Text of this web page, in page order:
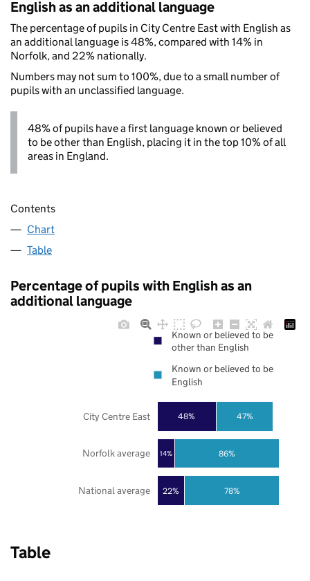
English as an additional language
The percentage of pupils in City Centre East with English as
an additional language is 48%, compared with 14% in
Norfolk, and 22% nationally.
Numbers may not sum to 100%, due to a small number of
pupils with an unclassified language.
48% of pupils have a first language known or believed
to be other than English, placing it in the top 10% of all
areas in England.
Contents
Chart
Table
Percentage of pupils with English as an
additional language
22%
14%
48%
78%
86%
47%
National average
Norfolk average
City Centre East
Known or believed to be
other than English
Known or believed to be
English
Table